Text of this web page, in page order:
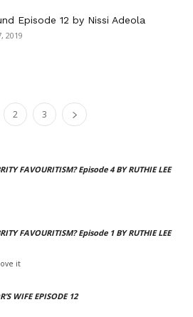
Episode 12 by Nissi Adeola
2019
2 3
FAVOURITISM? Episode 4 BY RUTHIE LEE
FAVOURITISM? Episode 1 BY RUTHIE LEE
it
WIFE EPISODE 12